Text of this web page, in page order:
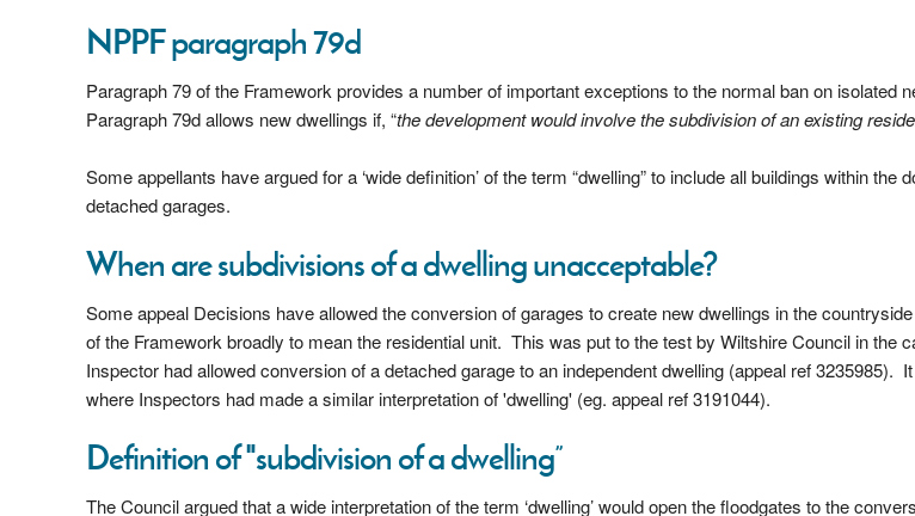
NPPF paragraph 79d
Paragraph 79 of the Framework provides a number of important exceptions to the normal ban on isolated
Paragraph 79d allows new dwellings if, “the development would involve the subdivision of an existing
Some appellants have argued for a ‘wide definition’ of the term “dwelling” to include all buildings within the
detached garages.
When are subdivisions of a dwelling unacceptable?
Some appeal Decisions have allowed the conversion of garages to create new dwellings in the
of the Framework broadly to mean the residential unit. This was put to the test by Wiltshire Council in the
Inspector had allowed conversion of a detached garage to an independent dwelling (appeal ref 3235985).
where Inspectors had made a similar interpretation of 'dwelling' (eg. appeal ref 3191044).
Definition of "subdivision of a dwelling”
The Council argued that a wide interpretation of the term ‘dwelling’ would open the floodgates to the